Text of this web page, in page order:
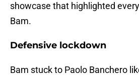
showcase that highlighted
Bam.
Defensive lockdown
Bam stuck to Paolo Banchero